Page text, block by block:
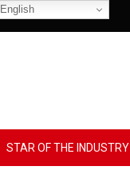
English
STAR OF THE INDUSTRY